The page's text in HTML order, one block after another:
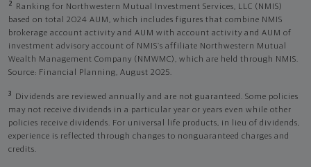
2
Ranking for Northwestern Mutual Investment Services, LLC (NMIS)
based on total 2024 AUM, which includes figures that combine NMIS
brokerage account activity and AUM with account activity and AUM of
investment advisory account of NMIS’s affiliate Northwestern Mutual
Wealth Management Company (NMWMC), which are held through NMIS.
Source: Financial Planning, August 2025.
3
Dividends are reviewed annually and are not guaranteed. Some policies
may not receive dividends in a particular year or years even while other
policies receive dividends. For universal life products, in lieu of dividends,
experience is reflected through changes to nonguaranteed charges and
credits.